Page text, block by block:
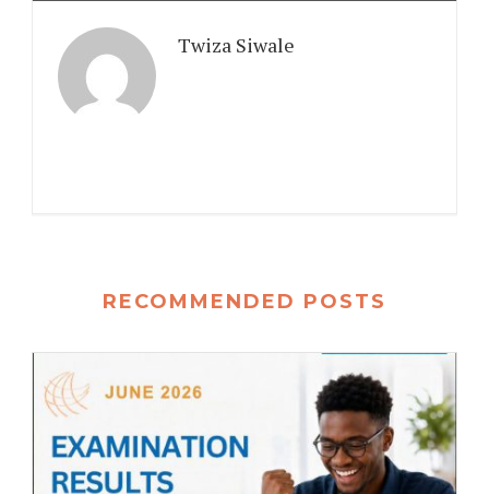
Twiza Siwale
RECOMMENDED POSTS